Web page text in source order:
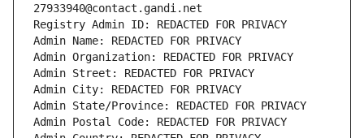
27933940@contact.gandi.net
Registry Admin ID: REDACTED FOR PRIVACY
Admin Name: REDACTED FOR PRIVACY
Admin Organization: REDACTED FOR PRIVACY
Admin Street: REDACTED FOR PRIVACY
Admin City: REDACTED FOR PRIVACY
Admin State/Province: REDACTED FOR PRIVACY
Admin Postal Code: REDACTED FOR PRIVACY